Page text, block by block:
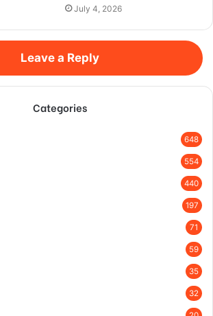
July 4, 2026
Leave a Reply
Categories
648
554
440
197
71
59
35
32